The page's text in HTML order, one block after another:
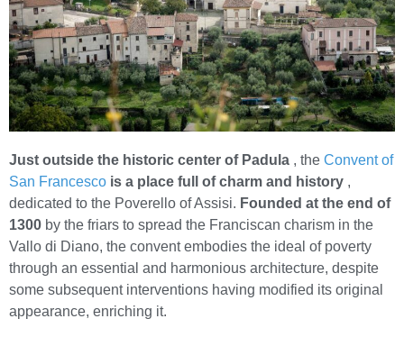
Just outside the historic center of Padula , the Convent of
San Francesco is a place full of charm and history ,
dedicated to the Poverello of Assisi. Founded at the end of
1300 by the friars to spread the Franciscan charism in the
Vallo di Diano, the convent embodies the ideal of poverty
through an essential and harmonious architecture, despite
some subsequent interventions having modified its original
appearance, enriching it.